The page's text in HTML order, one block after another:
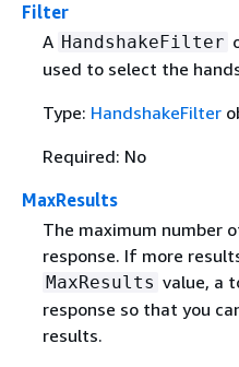
Filter
A HandshakeFilter
used to select the
Type: HandshakeFilter
Required: No
MaxResults
The maximum number
response. If more
MaxResults value, a
response so that you
results.